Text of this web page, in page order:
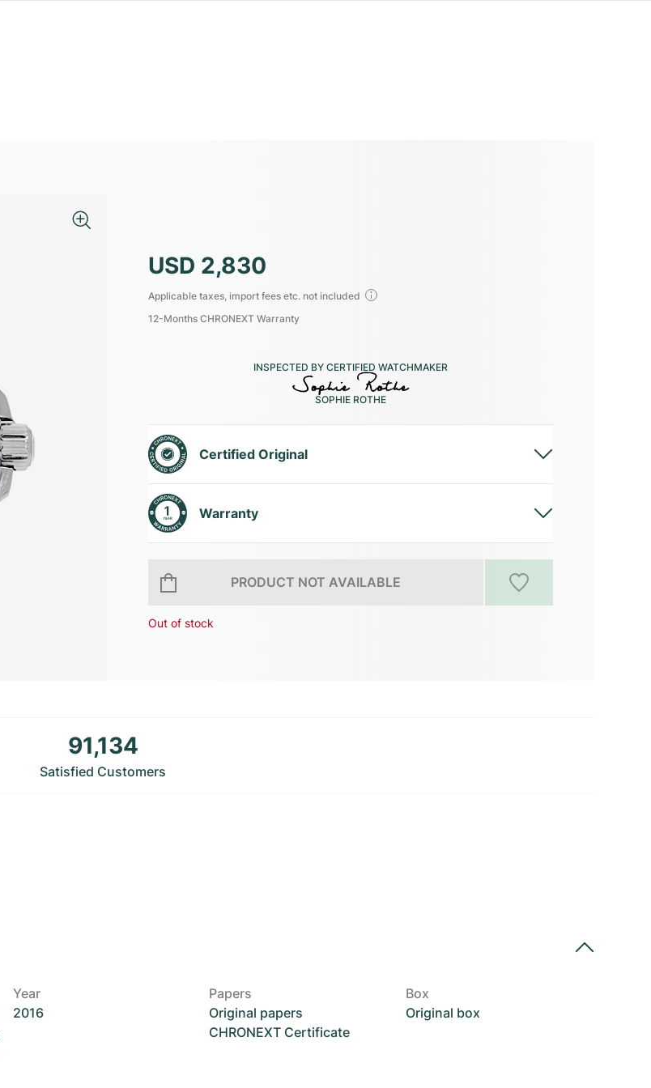
USD 2,830
Applicable taxes, import fees etc. not included
12-Months CHRONEXT Warranty
INSPECTED BY CERTIFIED WATCHMAKER
SOPHIE ROTHE
Certified Original
Warranty
PRODUCT NOT AVAILABLE
Out of stock
91,134
Satisfied Customers
Year
2016
Papers
Original papers
CHRONEXT Certificate
Box
Original box